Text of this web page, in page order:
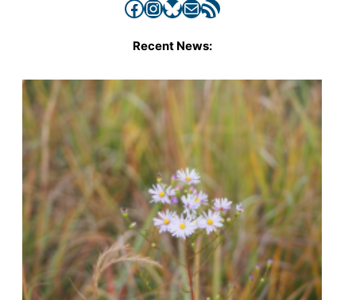
Facebook InstagramBluesky Mail RSS Feed
Recent News: